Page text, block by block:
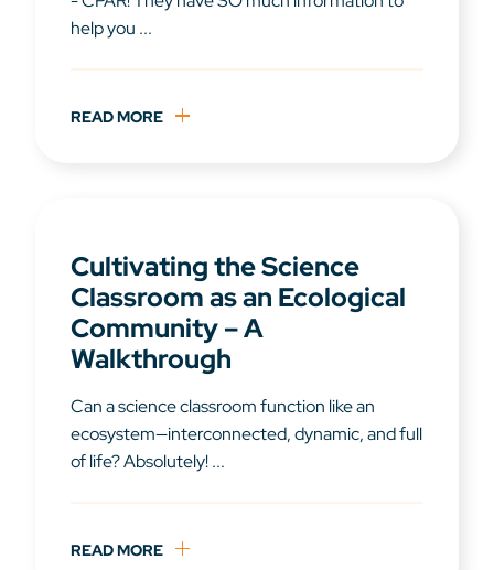
help you ...
READ MORE
Cultivating the Science
Classroom as an Ecological
Community – A
Walkthrough
Can a science classroom function like an
ecosystem—interconnected, dynamic, and full
of life? Absolutely! ...
READ MORE